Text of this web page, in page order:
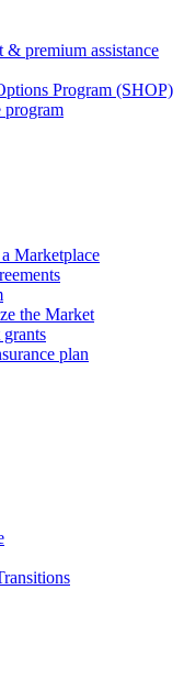
& premium assistance
Program (SHOP)
program
Marketplace
the Market
plan